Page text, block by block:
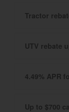
Tractor
UTV rebate
4.49% APR
Up to $700